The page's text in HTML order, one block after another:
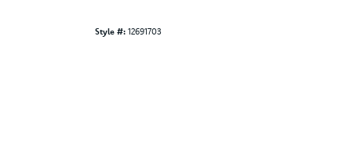
Style #: 12691703